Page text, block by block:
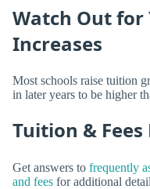
Watch Out for
Increases
Most schools raise tuition
in later years to be higher
Tuition & Fees
Get answers to frequently
and fees for additional